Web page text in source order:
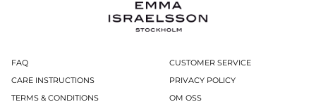
FAQ
CARE INSTRUCTIONS
TERMS & CONDITIONS
CUSTOMER SERVICE
PRIVACY POLICY
OM OSS